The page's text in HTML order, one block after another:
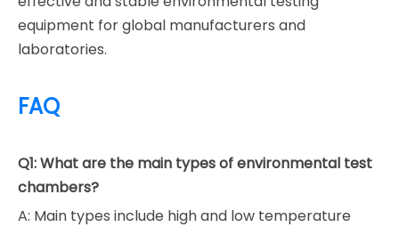
equipment for global manufacturers and
laboratories.
FAQ
Q1: What are the main types of environmental test
chambers?
A: Main types include high and low temperature